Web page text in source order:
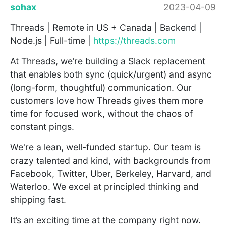
sohax
2023-04-09
Threads | Remote in US + Canada | Backend |
Node.js | Full-time | https://threads.com
At Threads, we’re building a Slack replacement
that enables both sync (quick/urgent) and async
(long-form, thoughtful) communication. Our
customers love how Threads gives them more
time for focused work, without the chaos of
constant pings.
We're a lean, well-funded startup. Our team is
crazy talented and kind, with backgrounds from
Facebook, Twitter, Uber, Berkeley, Harvard, and
Waterloo. We excel at principled thinking and
shipping fast.
It’s an exciting time at the company right now.